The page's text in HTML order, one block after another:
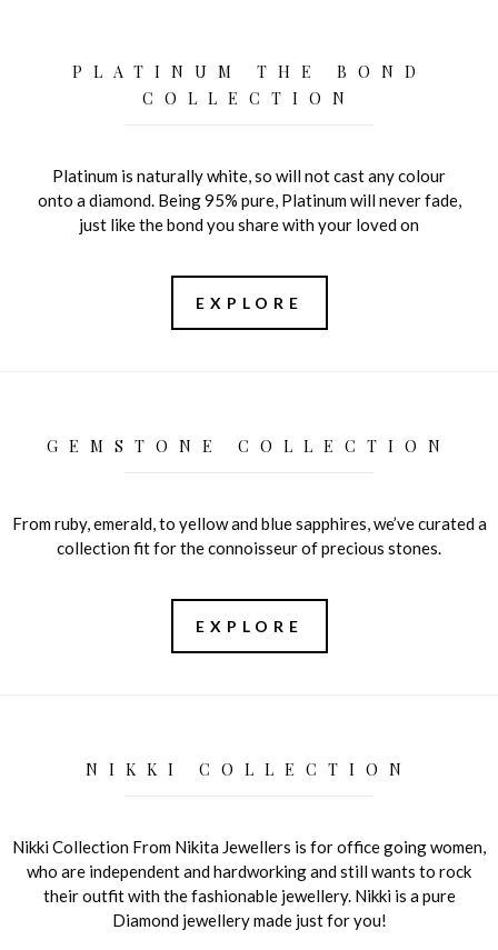
PLATINUM THE BOND
COLLECTION
Platinum is naturally white, so will not cast any colour
onto a diamond. Being 95% pure, Platinum will never fade,
just like the bond you share with your loved on
EXPLORE
GEMSTONE COLLECTION
From ruby, emerald, to yellow and blue sapphires, we’ve curated a
collection fit for the connoisseur of precious stones.
EXPLORE
NIKKI COLLECTION
Nikki Collection From Nikita Jewellers is for office going women,
who are independent and hardworking and still wants to rock
their outfit with the fashionable jewellery. Nikki is a pure
Diamond jewellery made just for you!